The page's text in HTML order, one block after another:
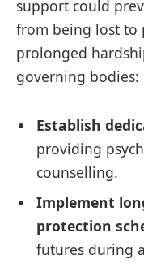
support could
from being lost to
prolonged
governing bodies:
Establish
providing
counselling.
Implement
protection
futures during